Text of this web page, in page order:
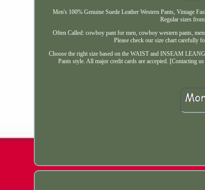
Men's 100% Genuine Suede Leather Western Pants, Vintage
Regular sizes
Often Called: cowboy pant for men, cowboy western pants,
Please check our size chart carefully
Choose the right size based on the WAIST and INSEAM
Pants style. All major credit cards are accepted. [Contacting